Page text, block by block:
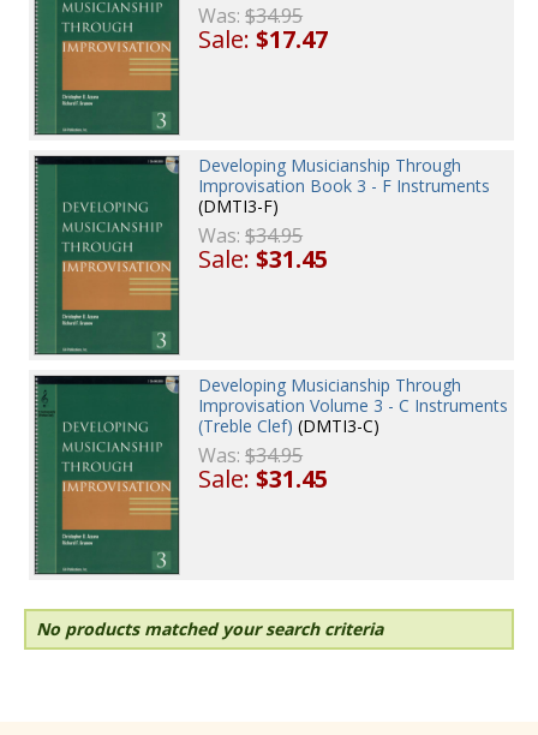
Was:$34.95
Sale:$17.47
Developing Musicianship Through
Improvisation Book 3 - F Instruments
(DMTI3-F)
Was:$34.95
Sale:$31.45
Developing Musicianship Through
Improvisation Volume 3 - C Instruments
(Treble Clef) (DMTI3-C)
Was:$34.95
Sale:$31.45
No products matched your search criteria